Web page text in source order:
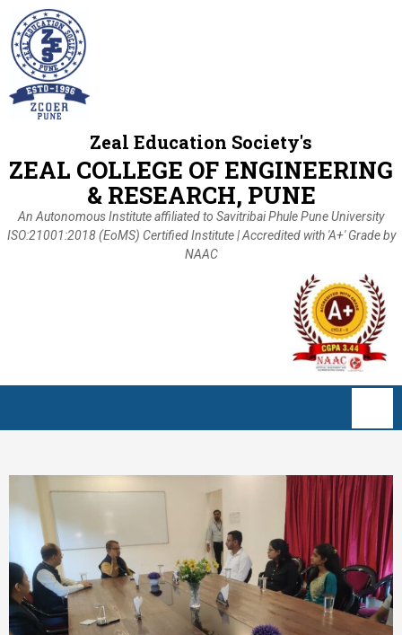
Zeal Education Society's
ZEAL COLLEGE OF ENGINEERING
& RESEARCH, PUNE
An Autonomous Institute affiliated to Savitribai Phule Pune University
ISO:21001:2018 (EoMS) Certified Institute | Accredited with 'A+' Grade by
NAAC